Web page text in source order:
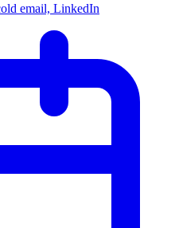
email, LinkedIn